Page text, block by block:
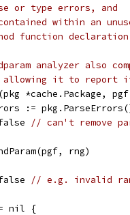
or type errors, and
within an
function
analyzer also
allowing it to report
:=
// can't remove
rng)
// e.g. invalid
nil {